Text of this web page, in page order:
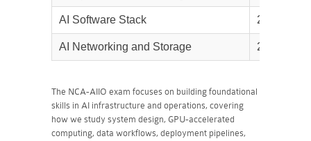
AI Software Stack 25%
AI Networking and Storage 20%
The NCA-AIIO exam focuses on building foundational
skills in AI infrastructure and operations, covering
how we study system design, GPU-accelerated
computing, data workflows, deployment pipelines,